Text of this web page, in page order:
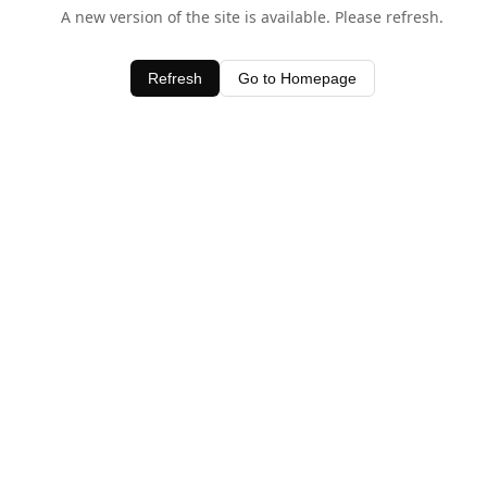
A new version of the site is available. Please refresh.
Refresh Go to Homepage